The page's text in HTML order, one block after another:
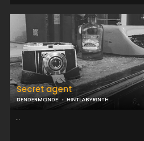
Secret agent
DENDERMONDE HINTLABYRINTH
...